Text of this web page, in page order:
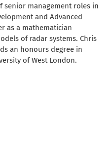
senior management roles in
and Advanced
as a mathematician
of radar systems. Chris
an honours degree in
of West London.